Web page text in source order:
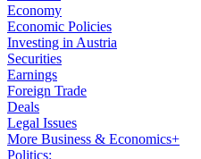
Economy
Economic Policies
Investing in Austria
Securities
Earnings
Foreign Trade
Deals
Legal Issues
More Business & Economics+
Politics: